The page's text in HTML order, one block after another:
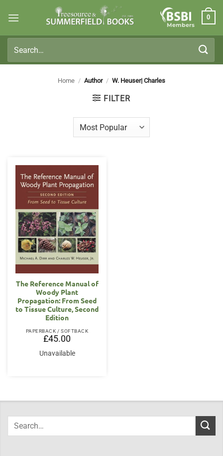
Members
0
for:
Home / Author / W. Heuser| Charles
FILTER
The Reference Manual of
Woody Plant
Propagation: From Seed
to Tissue Culture, Second
Edition
PAPERBACK / SOFTBACK
£45.00
Unavailable